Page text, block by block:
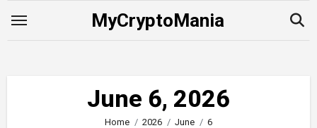
MyCryptoMania
June 6, 2026
Home 2026 June 6